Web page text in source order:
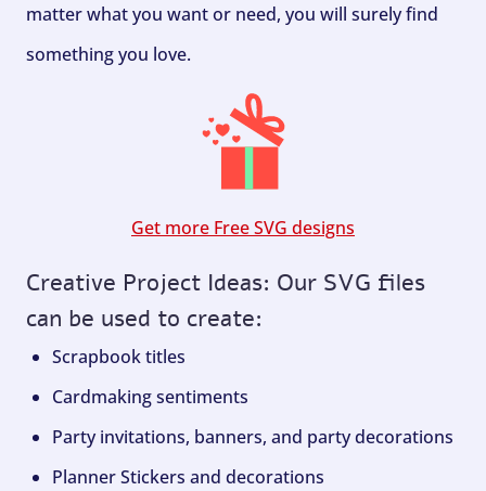
matter what you want or need, you will surely find
something you love.
Get more Free SVG designs
Creative Project Ideas: Our SVG files
can be used to create:
Scrapbook titles
Cardmaking sentiments
Party invitations, banners, and party decorations
Planner Stickers and decorations